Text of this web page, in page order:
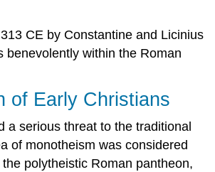
CE by Constantine and Licinius
benevolently within the Roman
of Early Christians
a serious threat to the traditional
of monotheism was considered
polytheistic Roman pantheon,